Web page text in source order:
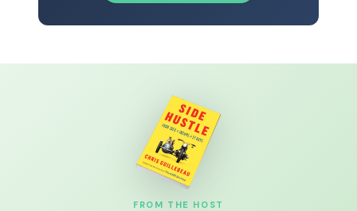
FROM THE HOST